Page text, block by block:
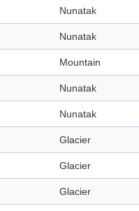
Nunatak
Nunatak
Mountain
Nunatak
Nunatak
Glacier
Glacier
Glacier